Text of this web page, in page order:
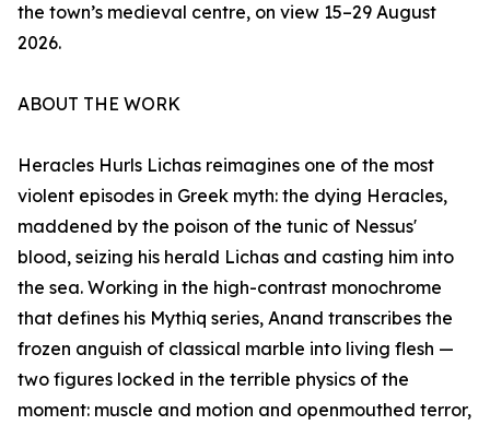
the town’s medieval centre, on view 15–29 August
2026.
ABOUT THE WORK
Heracles Hurls Lichas reimagines one of the most
violent episodes in Greek myth: the dying Heracles,
maddened by the poison of the tunic of Nessus'
blood, seizing his herald Lichas and casting him into
the sea. Working in the high-contrast monochrome
that defines his Mythiq series, Anand transcribes the
frozen anguish of classical marble into living flesh —
two figures locked in the terrible physics of the
moment: muscle and motion and openmouthed terror,